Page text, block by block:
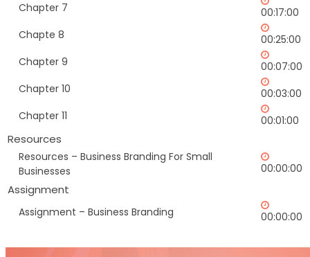
Chapter 7
00:17:00
Chapte 8
00:25:00
Chapter 9
00:07:00
Chapter 10
00:03:00
Chapter 11
00:01:00
Resources
Resources – Business Branding For Small
Businesses
00:00:00
Assignment
Assignment – Business Branding 00:00:00